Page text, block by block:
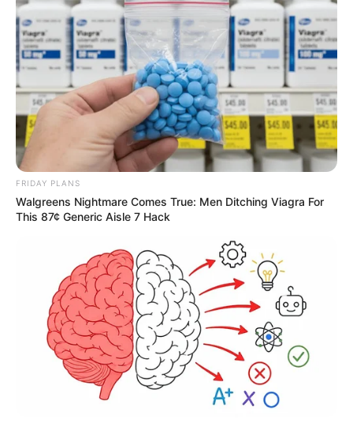
FRIDAY PLANS
Walgreens Nightmare Comes True: Men Ditching Viagra For
This 87¢ Generic Aisle 7 Hack